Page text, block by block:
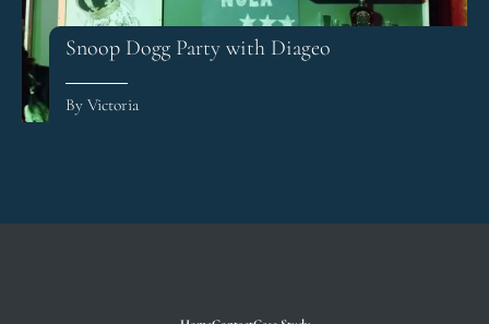
Snoop Dogg Party with Diageo
By Victoria